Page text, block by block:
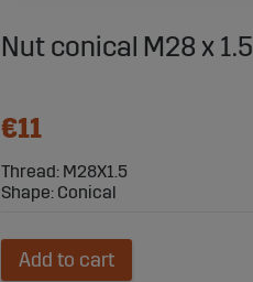
Nut conical M28 x 1.5
€11
Thread: M28X1.5
Shape: Conical
Add to cart